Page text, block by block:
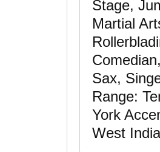
Stage,
Martial
Sax,
Range:
York
West